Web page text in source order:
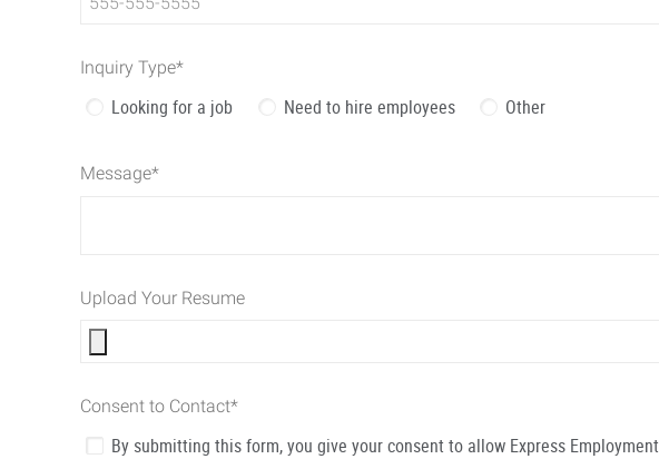
Inquiry Type*
Looking for a job Need to hire employees Other
Message*
Upload Your Resume
Consent to Contact*
By submitting this form, you give your consent to allow Express Employment